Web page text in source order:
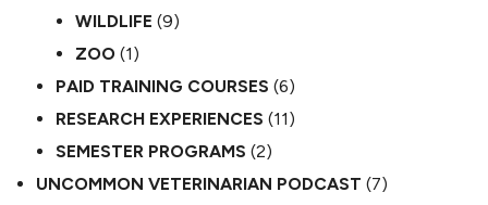
WILDLIFE (9)
ZOO (1)
PAID TRAINING COURSES (6)
RESEARCH EXPERIENCES (11)
SEMESTER PROGRAMS (2)
UNCOMMON VETERINARIAN PODCAST (7)